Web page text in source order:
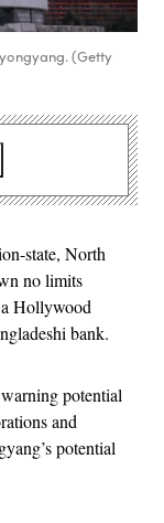
(Getty
state, North
no limits
Hollywood
bank.
potential
and
potential